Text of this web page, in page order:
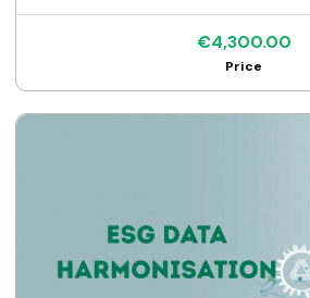
part of your team, not as a
attend relevant meetings, build
your business, and maintain
engagements. This is an ongoing
€4,300.00
Price